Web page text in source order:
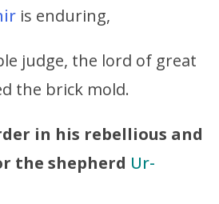
is enduring,
judge, the lord of great
the brick mold.
in his rebellious and
the shepherd Ur-